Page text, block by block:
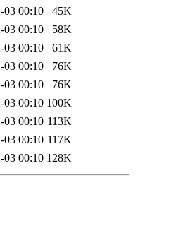
03 00:10
45K
03 00:10
58K
03 00:10
61K
03 00:10
76K
03 00:10
76K
03 00:10 100K
03 00:10 113K
03 00:10 117K
03 00:10 128K